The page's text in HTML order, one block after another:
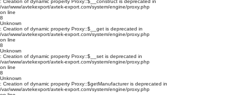
: Creation of dynamic property Proxy::$__construct is deprecated in
/var/www/avtekexport/avtek-export.com/system/engine/proxy.php
on line
8
Unknown
: Creation of dynamic property Proxy::$__get is deprecated in
/var/www/avtekexport/avtek-export.com/system/engine/proxy.php
on line
8
Unknown
: Creation of dynamic property Proxy::$__set is deprecated in
/var/www/avtekexport/avtek-export.com/system/engine/proxy.php
on line
8
Unknown
: Creation of dynamic property Proxy::$getManufacturer is deprecated in
/var/www/avtekexport/avtek-export.com/system/engine/proxy.php